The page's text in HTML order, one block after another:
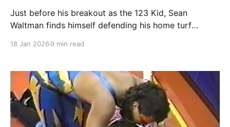
Just before his breakout as the 123 Kid, Sean
Waltman finds himself defending his home turf
18 Jan 2026 9 min read